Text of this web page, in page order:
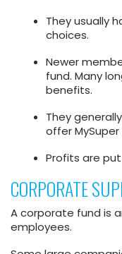
They usually
choices.
Newer
fund. Many
benefits.
They
offer
Profits are
CORPORATE
A corporate fund is
employees.